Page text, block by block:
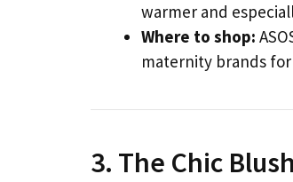
warmer and
Where to shop:
maternity brands
3. The Chic